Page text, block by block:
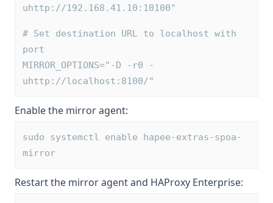
uhttp://192.168.41.10:10100"
# Set destination URL to localhost with
port
MIRROR_OPTIONS="-D -r0 -
uhttp://localhost:8100/"
Enable the mirror agent:
sudo systemctl enable hapee-extras-spoa-
mirror
Restart the mirror agent and HAProxy Enterprise: